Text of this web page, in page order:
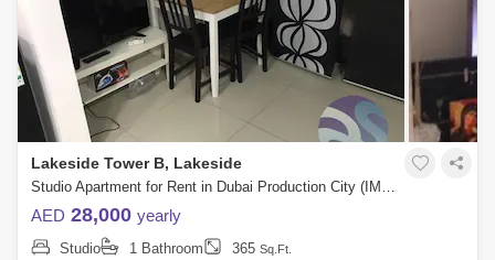
Lakeside Tower B, Lakeside
Studio Apartment for Rent in Dubai Production City (IMPZ), Dubai - 4746630
AED 28,000 yearly
Studio 1 Bathroom 365 Sq.Ft.